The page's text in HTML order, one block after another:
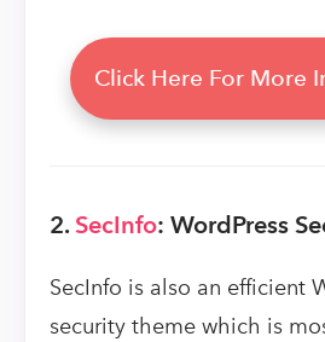
Click Here For More
2.SecInfo: WordPress
SecInfo is also an efficient
security theme which is